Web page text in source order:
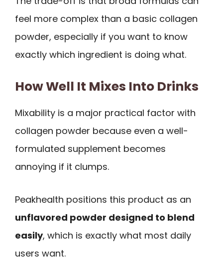
feel more complex than a basic collagen
powder, especially if you want to know
exactly which ingredient is doing what.
How Well It Mixes Into Drinks
Mixability is a major practical factor with
collagen powder because even a well-
formulated supplement becomes
annoying if it clumps.
Peakhealth positions this product as an
unflavored powder designed to blend
easily, which is exactly what most daily
users want.